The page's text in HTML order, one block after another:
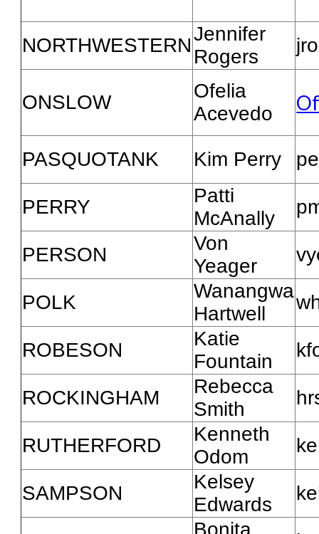
NORTHWESTERN
Jennifer
Rogers
ONSLOW
Ofelia
Acevedo
PASQUOTANK Kim Perry
PERRY
Patti
McAnally
PERSON
Von
Yeager
POLK
Wanangwa
Hartwell
ROBESON
Katie
Fountain
ROCKINGHAM
Rebecca
Smith
RUTHERFORD
Kenneth
Odom
SAMPSON
Kelsey
Edwards
Bonita